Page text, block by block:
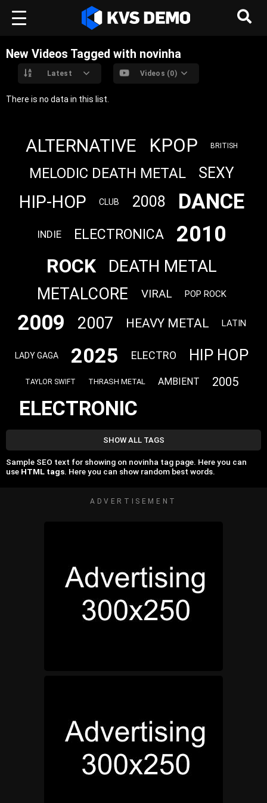
New Videos Tagged with novinha
Latest Videos (0)
There is no data in this list.
ALTERNATIVE KPOP BRITISH
MELODIC DEATH METAL SEXY
HIP-HOP CLUB 2008 DANCE
INDIE ELECTRONICA 2010
ROCK DEATH METAL
METALCORE VIRAL POP ROCK
2009 2007 HEAVY METAL LATIN
LADY GAGA 2025 ELECTRO HIP HOP
TAYLOR SWIFT THRASH METAL AMBIENT 2005
ELECTRONIC
SHOW ALL TAGS
Sample SEO text for showing on novinha tag page. Here you can
use HTML tags. Here you can show random best words.
ADVERTISEMENT